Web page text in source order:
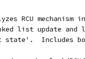
RCU mechanism
list update and
state'.  Includes